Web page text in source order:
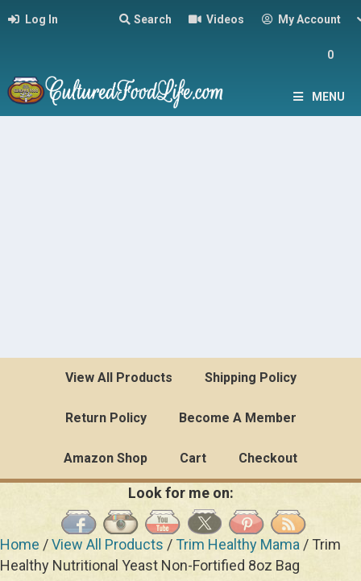
Log In Search Videos My Account
0
MENU
View All Products Shipping Policy
Return Policy Become A Member
Amazon Shop Cart Checkout
Look for me on:
Home /View All Products /Trim Healthy Mama / Trim
Healthy Nutritional Yeast Non-Fortified 8oz Bag